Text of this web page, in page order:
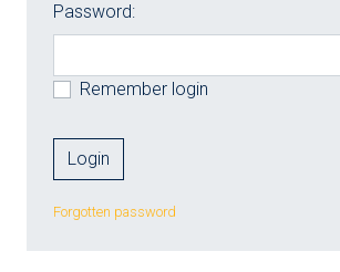
Password:
Remember login
Forgotten password